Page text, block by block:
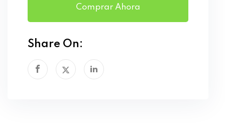
Comprar Ahora
Share On: